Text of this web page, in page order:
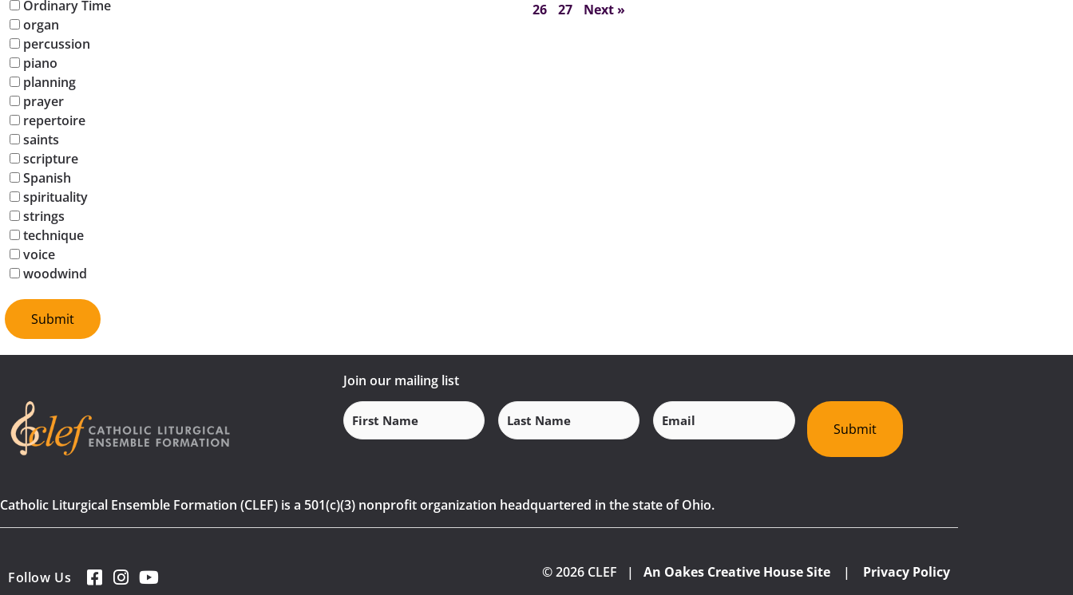
Ordinary Time
organ
percussion
piano
planning
prayer
repertoire
saints
scripture
Spanish
spirituality
strings
technique
voice
woodwind
26
27 Next »
Join our mailing list
First
Name (Required)
Last
Name (Required)
Email
Submit
Catholic Liturgical Ensemble Formation (CLEF) is a 501(c)(3) nonprofit organization headquartered in the state of Ohio.
Follow Us © 2026 CLEF | An Oakes Creative House Site | Privacy Policy